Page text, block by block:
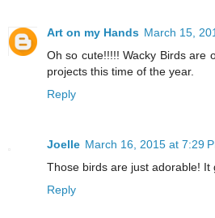
Art on my Hands March 15,
Oh so cute!!!!! Wacky Birds are
projects this time of the year.
Reply
Joelle March 16, 2015 at 7:29
Those birds are just adorable! It
Reply